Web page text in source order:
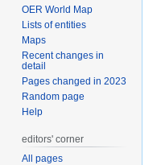
OER World Map
Lists of entities
Maps
Recent changes in
detail
Pages changed in 2023
Random page
Help
editors' corner
All pages